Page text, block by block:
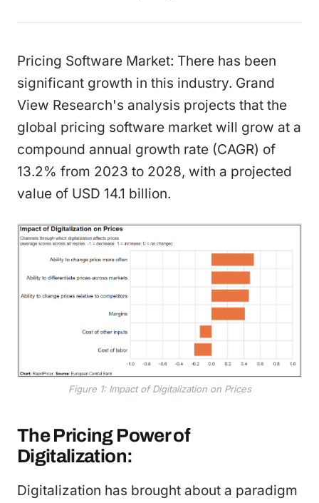
Pricing Software Market: There has been
significant growth in this industry. Grand
View Research's analysis projects that the
global pricing software market will grow at a
compound annual growth rate (CAGR) of
13.2% from 2023 to 2028, with a projected
value of USD 14.1 billion.
Figure 1: Impact of Digitalization on Prices
The Pricing Power of
Digitalization:
Digitalization has brought about a paradigm